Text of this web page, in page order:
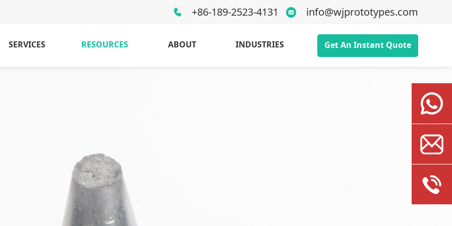
+86-189-2523-4131 info@wjprototypes.com
SERVICES RESOURCES ABOUT INDUSTRIES Get An Instant Quote